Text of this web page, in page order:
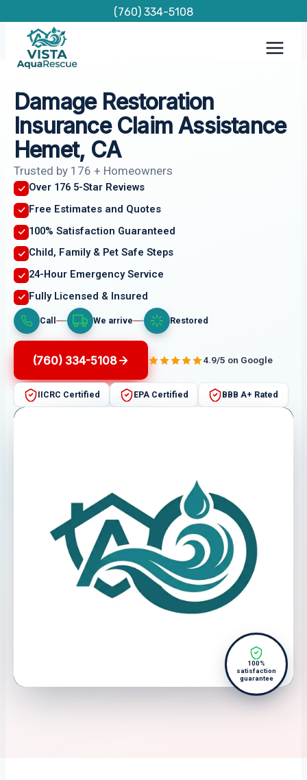
content
(760) 334-5108
Damage Restoration
Insurance Claim Assistance
Hemet, CA
Trusted by 176 + Homeowners
Over 176 5-Star Reviews
Free Estimates and Quotes
100% Satisfaction Guaranteed
Child, Family & Pet Safe Steps
24-Hour Emergency Service
Fully Licensed & Insured
Call We arrive Restored
(760) 334-5108 4.9/5 on Google
IICRC Certified EPA Certified BBB A+ Rated
100%
satisfaction
guarantee